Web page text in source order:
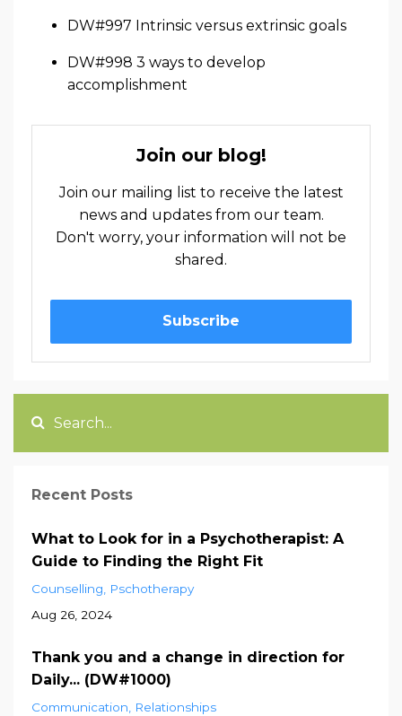
DW#997 Intrinsic versus extrinsic goals
DW#998 3 ways to develop
accomplishment
Join our blog!
Join our mailing list to receive the latest
news and updates from our team.
Don't worry, your information will not be
shared.
Subscribe
Recent Posts
What to Look for in a Psychotherapist: A
Guide to Finding the Right Fit
Counselling
Pschotherapy
Aug 26, 2024
Thank you and a change in direction for
Daily... (DW#1000)
Communication
Relationships